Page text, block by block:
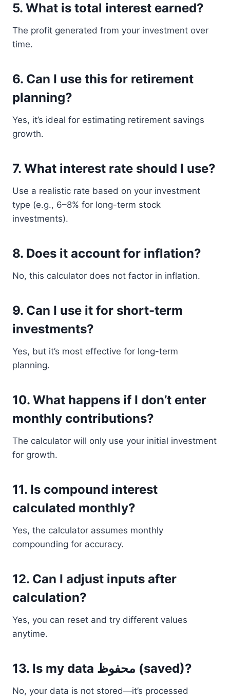
5. What is total interest earned?
The profit generated from your investment over
time.
6. Can I use this for retirement
planning?
Yes, it’s ideal for estimating retirement savings
growth.
7. What interest rate should I use?
Use a realistic rate based on your investment
type (e.g., 6–8% for long-term stock
investments).
8. Does it account for inflation?
No, this calculator does not factor in inflation.
9. Can I use it for short-term
investments?
Yes, but it’s most effective for long-term
planning.
10. What happens if I don’t enter
monthly contributions?
The calculator will only use your initial investment
for growth.
11. Is compound interest
calculated monthly?
Yes, the calculator assumes monthly
compounding for accuracy.
12. Can I adjust inputs after
calculation?
Yes, you can reset and try different values
anytime.
13. Is my data محفوظ (saved)?
No, your data is not stored—it’s processed